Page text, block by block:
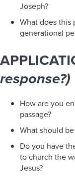
Joseph?
What does this
generational
response?)
How are you
passage?
What should
Do you have
to church the
Jesus?